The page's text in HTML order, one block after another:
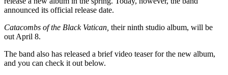
announced its official release date.
Catacombs of the Black Vatican, their ninth studio album, will be
out April 8.
The band also has released a brief video teaser for the new album,
and you can check it out below.